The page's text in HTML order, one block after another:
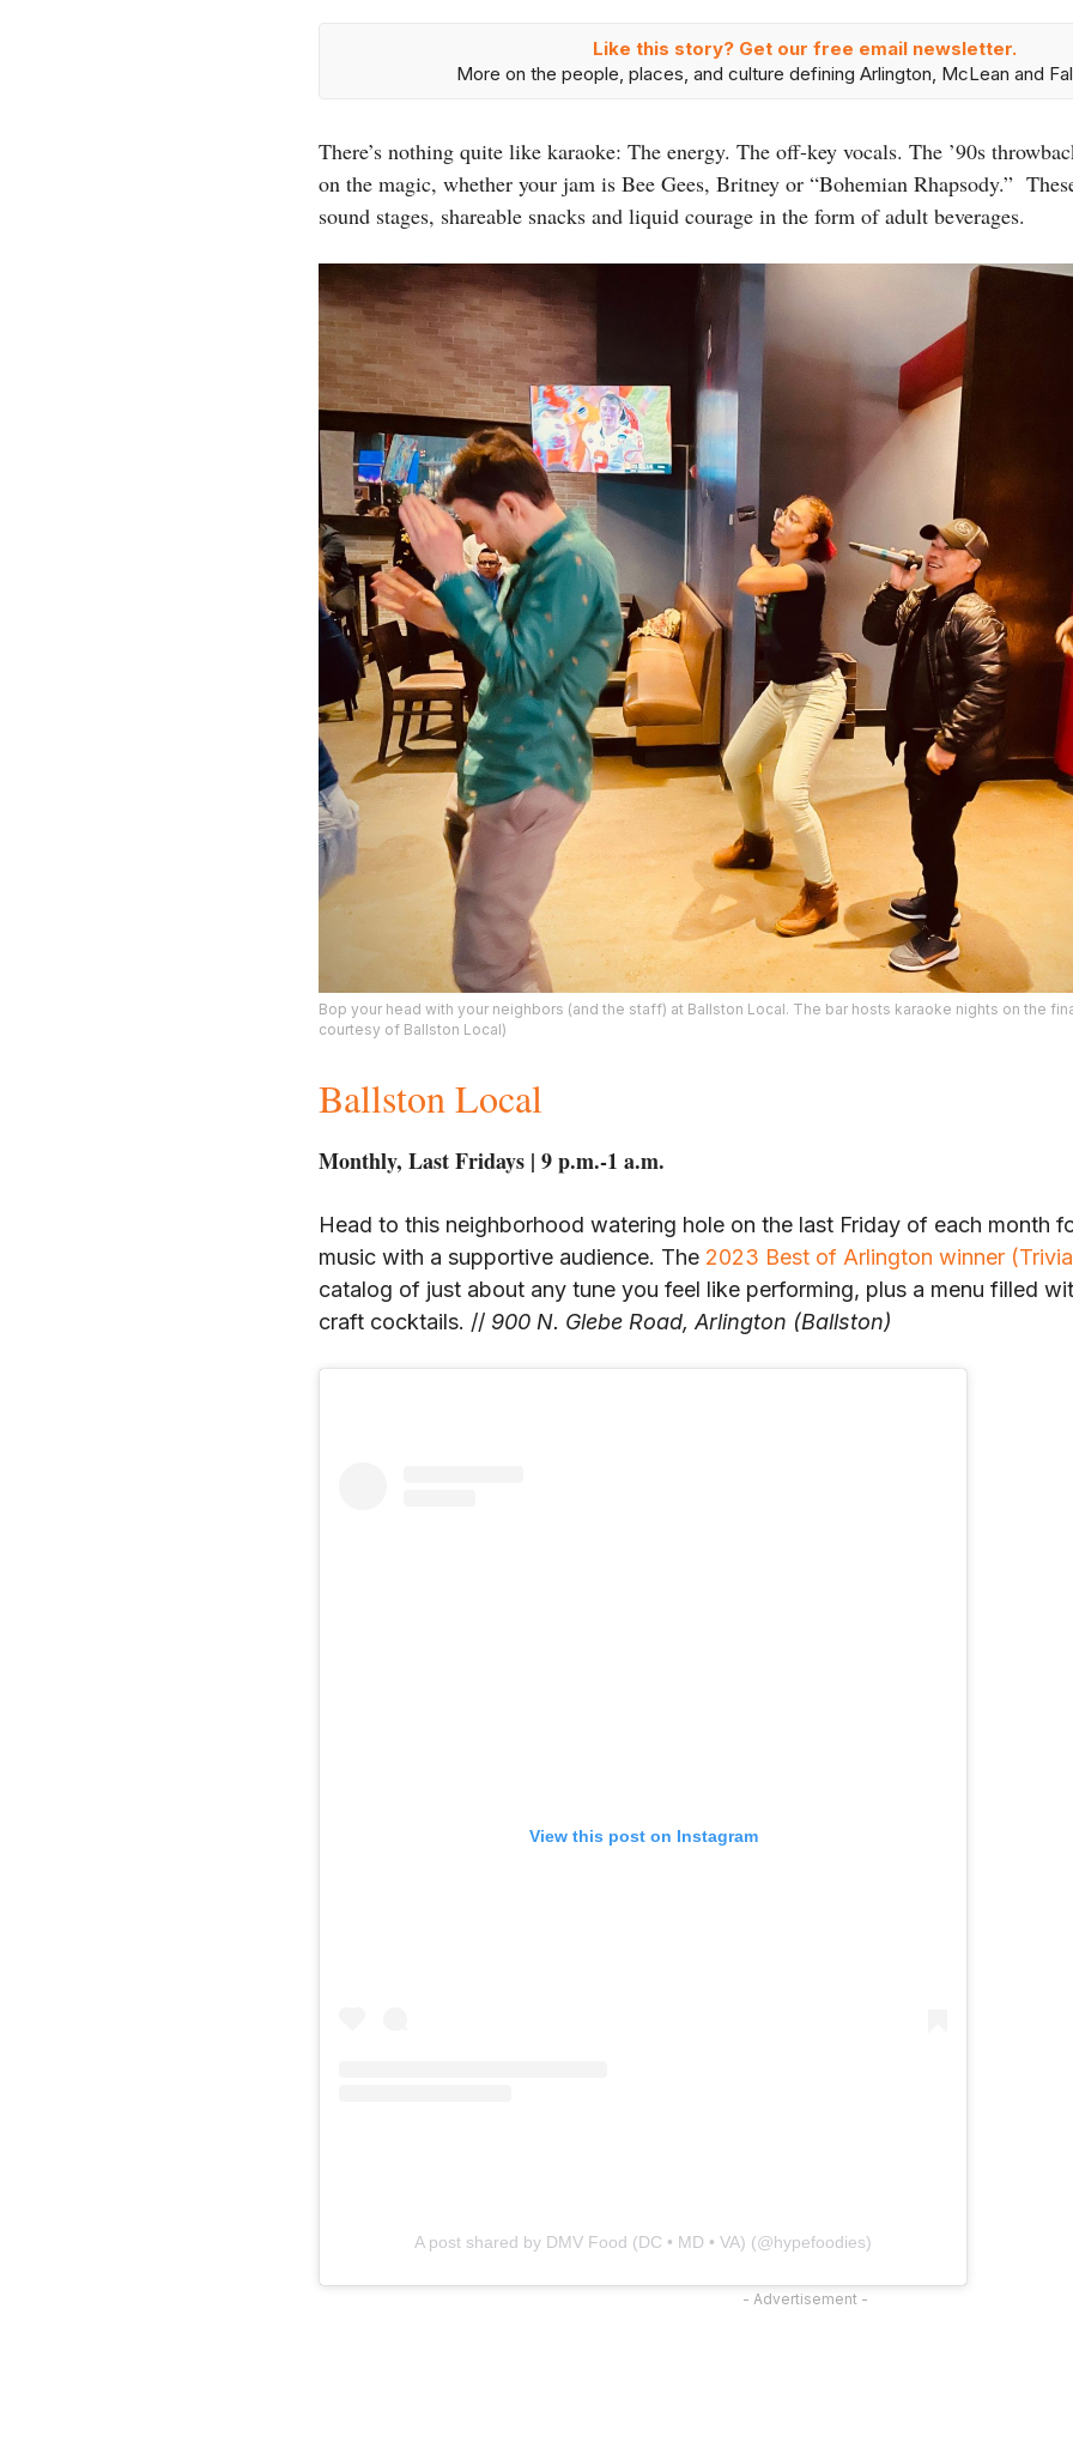
Like this story? Get our free email newsletter.
More on the people, places, and culture defining Arlington, McLean and
There’s nothing quite like karaoke: The energy. The off-key vocals. The ’90s
on the magic, whether your jam is Bee Gees, Britney or “Bohemian Rhapsody.”
sound stages, shareable snacks and liquid courage in the form of adult beverages.
Bop your head with your neighbors (and the staff) at Ballston Local. The bar hosts karaoke nights on the
courtesy of Ballston Local)
Ballston Local
Monthly, Last Fridays | 9 p.m.-1 a.m.
Head to this neighborhood watering hole on the last Friday of each month
music with a supportive audience. The 2023 Best of Arlington winner
catalog of just about any tune you feel like performing, plus a menu filled
craft cocktails. // 900 N. Glebe Road, Arlington (Ballston)
View this post on Instagram
A post shared by DMV Food (DC • MD • VA) (@hypefoodies)
- Advertisement -